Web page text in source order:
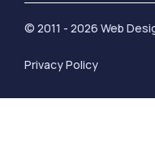
© 2011 - 2026 Web
Privacy Policy